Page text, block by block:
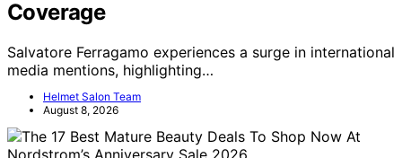
Coverage
Salvatore Ferragamo experiences a surge in international
media mentions, highlighting…
Helmet Salon Team
August 8, 2026